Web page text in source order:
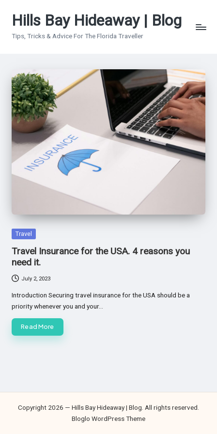
Hills Bay Hideaway | Blog
Tips, Tricks & Advice For The Florida Traveller
Posted
Travel
Travel Insurance for the USA. 4 reasons you
need it.
July 2, 2023
Introduction Securing travel insurance for the USA should be a
priority whenever you and your…
Read More
Copyright 2026 — Hills Bay Hideaway | Blog. All rights reserved.
Bloglo WordPress Theme